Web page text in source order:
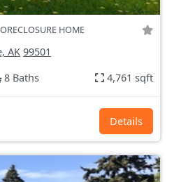
HOME
AK 99501
8 Baths 4,761 sqft
Details